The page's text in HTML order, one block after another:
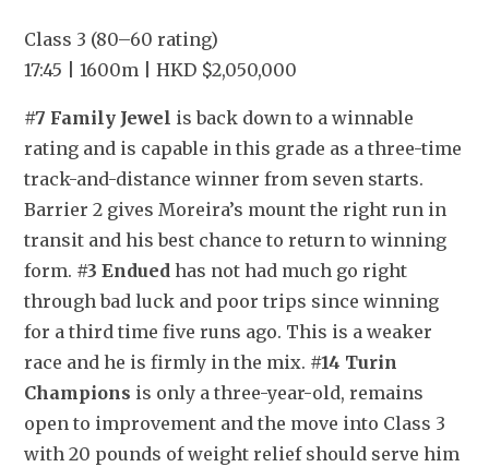
Class 3 (80–60 rating)
17:45 | 1600m | HKD $2,050,000
#7 Family Jewel is back down to a winnable
rating and is capable in this grade as a three-time
track-and-distance winner from seven starts.
Barrier 2 gives Moreira’s mount the right run in
transit and his best chance to return to winning
form. #3 Endued has not had much go right
through bad luck and poor trips since winning
for a third time five runs ago. This is a weaker
race and he is firmly in the mix. #14 Turin
Champions is only a three-year-old, remains
open to improvement and the move into Class 3
with 20 pounds of weight relief should serve him